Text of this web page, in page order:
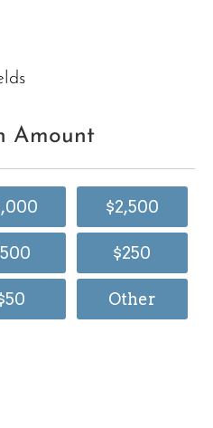
Amount
$2,500
$250
Other